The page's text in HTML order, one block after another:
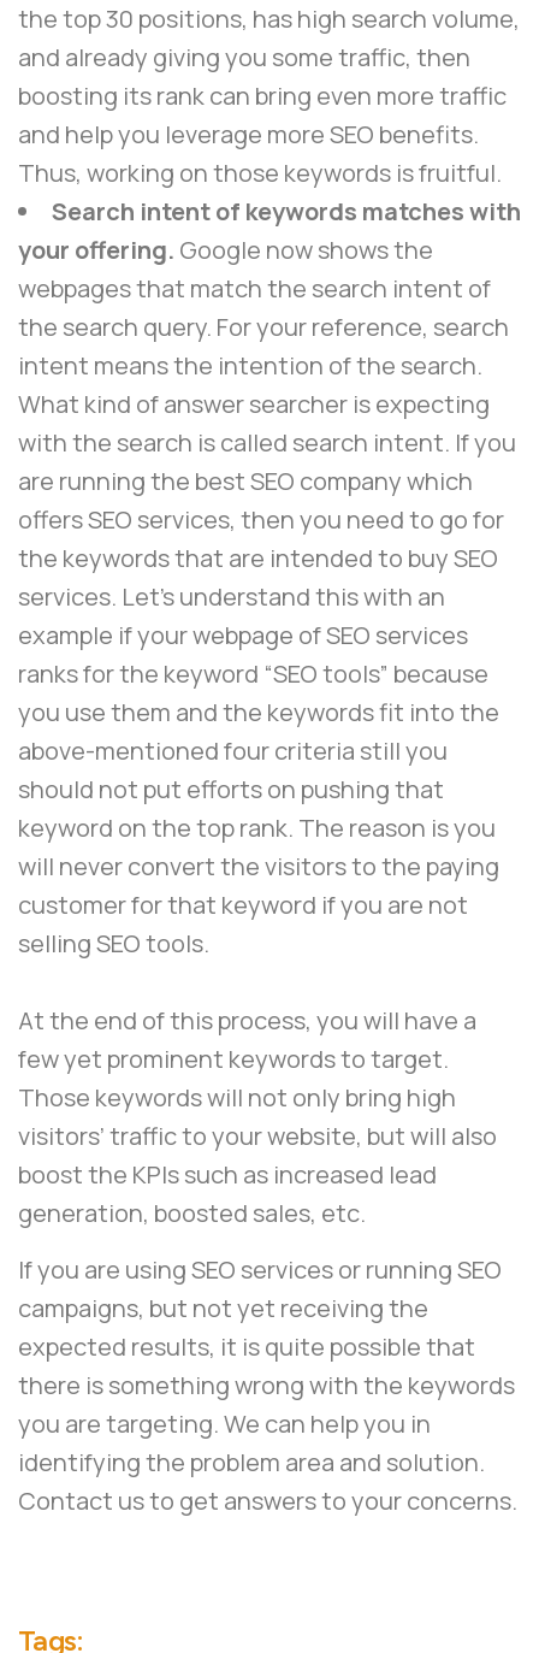
the top 30 positions, has high search volume,
and already giving you some traffic, then
boosting its rank can bring even more traffic
and help you leverage more SEO benefits.
Thus, working on those keywords is fruitful.
Search intent of keywords matches with
your offering. Google now shows the
webpages that match the search intent of
the search query. For your reference, search
intent means the intention of the search.
What kind of answer searcher is expecting
with the search is called search intent. If you
are running the best SEO company which
offers SEO services, then you need to go for
the keywords that are intended to buy SEO
services. Let’s understand this with an
example if your webpage of SEO services
ranks for the keyword “SEO tools” because
you use them and the keywords fit into the
above-mentioned four criteria still you
should not put efforts on pushing that
keyword on the top rank. The reason is you
will never convert the visitors to the paying
customer for that keyword if you are not
selling SEO tools.
At the end of this process, you will have a
few yet prominent keywords to target.
Those keywords will not only bring high
visitors’ traffic to your website, but will also
boost the KPIs such as increased lead
generation, boosted sales, etc.
If you are using SEO services or running SEO
campaigns, but not yet receiving the
expected results, it is quite possible that
there is something wrong with the keywords
you are targeting. We can help you in
identifying the problem area and solution.
Contact usto get answers to your concerns.
Tags: